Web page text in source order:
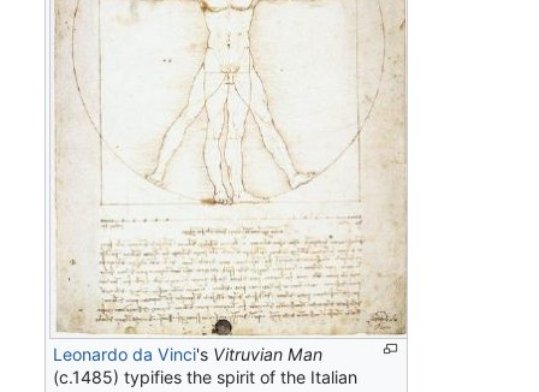
Leonardo da Vinci's Vitruvian Man
(c.1485) typifies the spirit of the Italian